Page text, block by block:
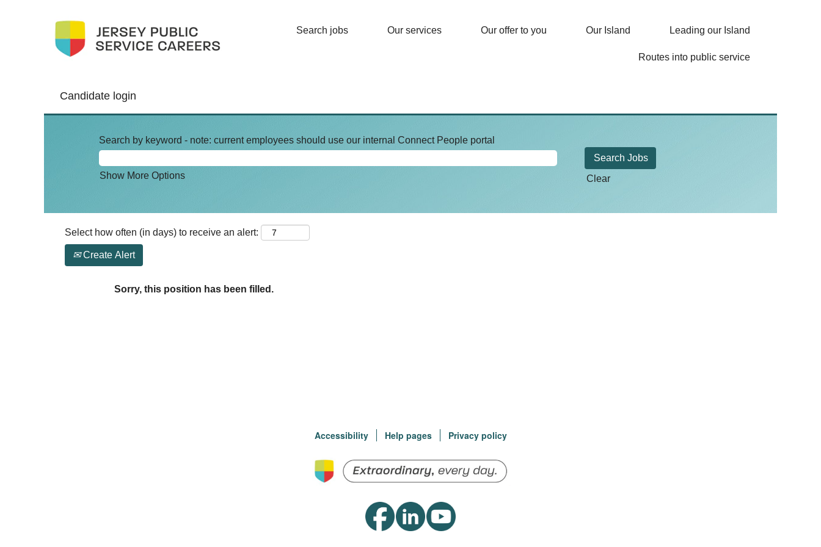
Search jobs Our services Our offer to you Our Island Leading our Island
Routes into public service
Candidate login
Search by keyword - note: current employees should use our internal Connect People portal
Show More Options Clear
Select how often (in days) to receive an alert:
Create Alert
Sorry, this position has been filled.
Accessibility Help pages Privacy policy